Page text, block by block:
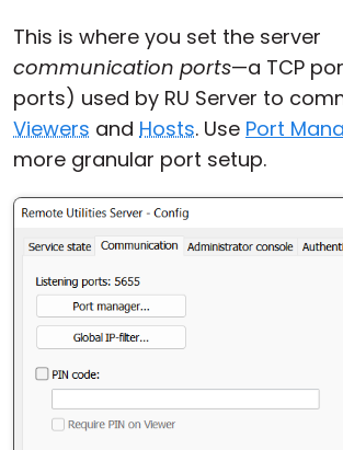
This is where you set the server
communication ports—a TCP
ports) used by RU Server to
Viewers and Hosts. Use Port
more granular port setup.